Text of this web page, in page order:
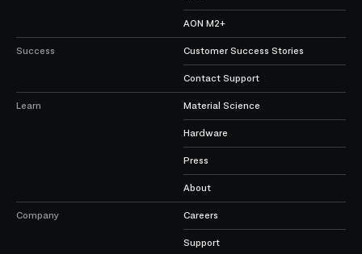
AON M2+
Success Customer Success Stories
Contact Support
Learn Material Science
Hardware
Press
About
Company Careers
Support